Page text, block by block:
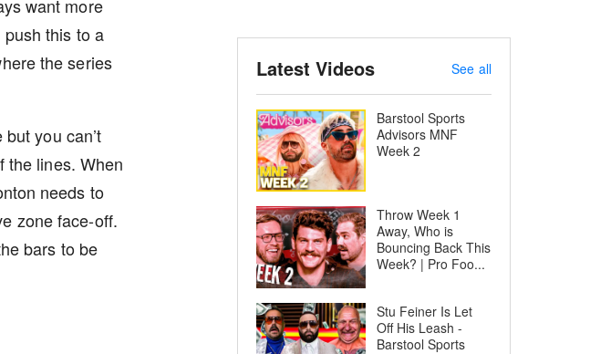
want more
this to a
the series
you can’t
the lines. When
needs to
zone face-off.
bars to be
Latest Videos See all
Barstool Sports
Advisors MNF
Week 2
Throw Week 1
Away, Who is
Bouncing Back This
Week? | Pro Foo...
Stu Feiner Is Let
Off His Leash -
Barstool Sports